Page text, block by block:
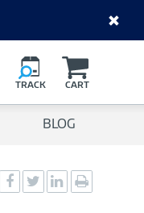
TRACK CART
BLOG
Social
Sharing
Social
Sharing
Social
Sharingpage